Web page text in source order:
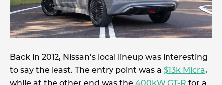
Back in 2012, Nissan’s local lineup was interesting
to say the least. The entry point was a $13k Micra,
while at the other end was the 400kW GT-R for a